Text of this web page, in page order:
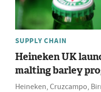
SUPPLY CHAIN
Heineken UK
malting barley
Heineken, Cruzcampo,